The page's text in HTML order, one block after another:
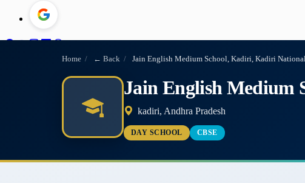
Home / ← Back / Jain English Medium School, Kadiri, Kadiri
Jain English Medium
kadiri, Andhra Pradesh
DAY SCHOOL CBSE